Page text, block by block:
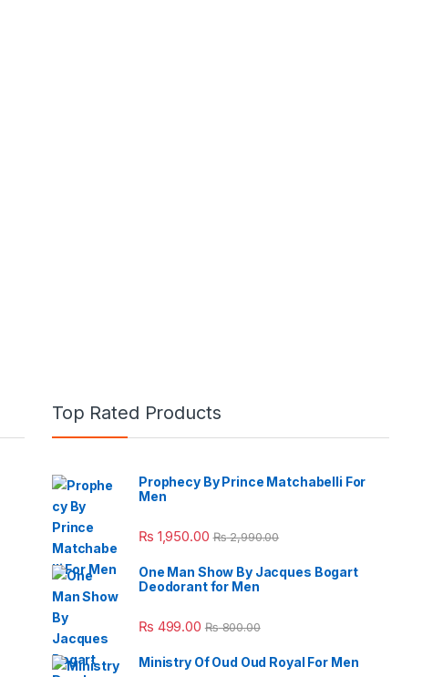
₨ 26,999.00 through ₨ 36,999.00
₨ 2,950.00 through ₨ 4,999.00
Top Rated Products
Prophecy By Prince Matchabelli For
Men
₨ 1,950.00 ₨2,990.00
One Man Show By Jacques Bogart
Deodorant for Men
₨ 499.00 ₨800.00
Ministry Of Oud Oud Royal For Men